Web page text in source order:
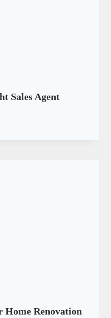
Sales Agent
Home Renovation